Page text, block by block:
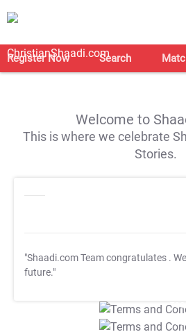
Register Now Search
Welcome to
This is where we celebrate
Stories.
"Shaadi.com Team congratulates .
future."
T&C
T&C